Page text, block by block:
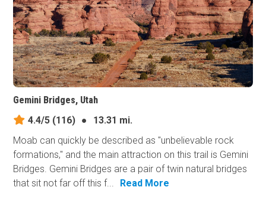
Gemini Bridges, Utah
4.4/5 (116) ●
13.31 mi.
Moab can quickly be described as "unbelievable rock
formations," and the main attraction on this trail is Gemini
Bridges. Gemini Bridges are a pair of twin natural bridges
that sit not far off this f...
Read More